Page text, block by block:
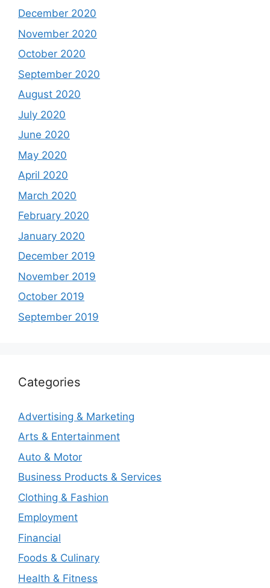
December 2020
November 2020
October 2020
September 2020
August 2020
July 2020
June 2020
May 2020
April 2020
March 2020
February 2020
January 2020
December 2019
November 2019
October 2019
September 2019
Categories
Advertising & Marketing
Arts & Entertainment
Auto & Motor
Business Products & Services
Clothing & Fashion
Employment
Financial
Foods & Culinary
Health & Fitness